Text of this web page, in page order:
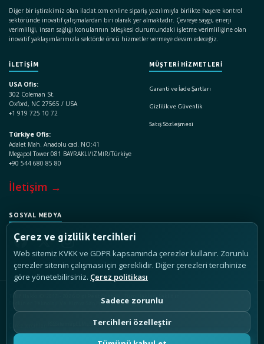
Diğer bir iştirakimiz olan ilaclat.com online sipariş yazılımıyla birlikte haşere kontrol
sektöründe inovatif çalışmalardan biri olarak yer almaktadır. Çevreye saygı, enerji
verimliliği, insan sağlığı konularının bileşkesi durumundaki işletme verimliliğine olan
inovatif yaklaşımlarımızla sektörde öncü hizmetler vermeye devam edeceğiz.
İLETİŞİM
USA Ofis:
302 Coleman St.
Oxford, NC 27565 / USA
+1 919 725 10 72
Türkiye Ofis:
Adalet Mah. Anadolu cad. NO:41
Megapol Tower 081 BAYRAKLI/İZMİR/Türkiye
+90 544 680 85 80
İletişim →
MÜŞTERİ HİZMETLERİ
Garanti ve İade Şartları
Gizlilik ve Güvenlik
Satış Sözleşmesi
SOSYAL MEDYA
Telif Hakkı © 2017 - 2026 DigiPest Control, Tüm Hakları Saklıdır.
Seçkiner Teknoloji Ve Kimya San. Ve Tic. A.Ş.
LLMs.txt
Çerez ve gizlilik tercihleri
Web sitemiz KVKK ve GDPR kapsamında çerezler kullanır. Zorunlu
çerezler sitenin çalışması için gereklidir. Diğer çerezleri tercihinize
göre yönetebilirsiniz. Çerez politikası
Sadece zorunlu
Tercihleri özelleştir